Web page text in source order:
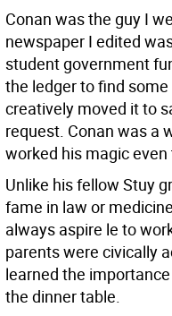
Conan was the guy I
newspaper I edited
student government
the ledger to find
creatively moved it to
request. Conan was a
worked his magic even
Unlike his fellow Stuy
fame in law or
always aspire le to
parents were civically
learned the
the dinner table.